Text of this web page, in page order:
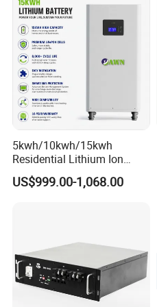
5kwh/10kwh/15kwh
Residential Lithium Ion
Energy Storage 48V/51.2V
100ah/200ah/280ah/300a
US$999.00-1,068.00